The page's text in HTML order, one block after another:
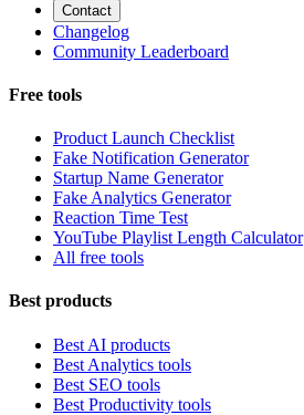
Contact
Changelog
Community Leaderboard
Free tools
Product Launch Checklist
Fake Notification Generator
Startup Name Generator
Fake Analytics Generator
Reaction Time Test
YouTube Playlist Length Calculator
All free tools
Best products
Best AI products
Best Analytics tools
Best SEO tools
Best Productivity tools